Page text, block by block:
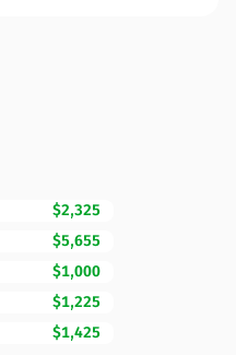
$2,325
$5,655
$1,000
$1,225
$1,425